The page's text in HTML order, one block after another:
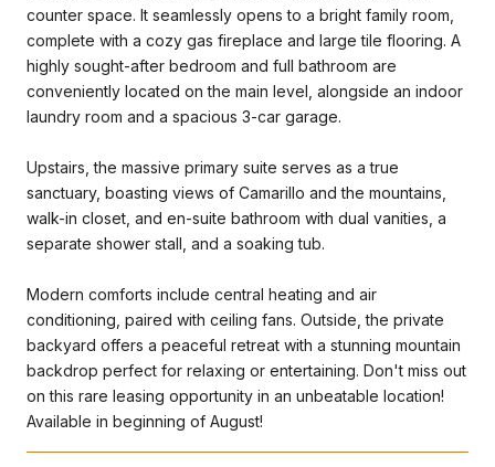
counter space. It seamlessly opens to a bright family room,
complete with a cozy gas fireplace and large tile flooring. A
highly sought-after bedroom and full bathroom are
conveniently located on the main level, alongside an indoor
laundry room and a spacious 3-car garage.
Upstairs, the massive primary suite serves as a true
sanctuary, boasting views of Camarillo and the mountains,
walk-in closet, and en-suite bathroom with dual vanities, a
separate shower stall, and a soaking tub.
Modern comforts include central heating and air
conditioning, paired with ceiling fans. Outside, the private
backyard offers a peaceful retreat with a stunning mountain
backdrop perfect for relaxing or entertaining. Don't miss out
on this rare leasing opportunity in an unbeatable location!
Available in beginning of August!